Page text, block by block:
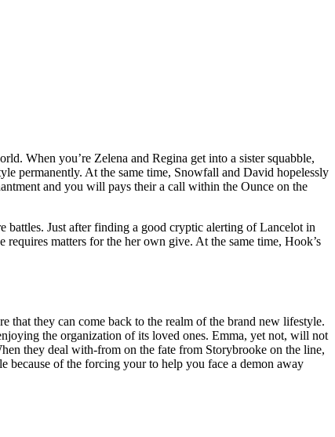
When you’re Zelena and Regina get into a sister squabble,
permanently. At the same time, Snowfall and David hopelessly
and you will pays their a call within the Ounce on the
Just after finding a good cryptic alerting of Lancelot in
matters for the her own give. At the same time, Hook’s
that they can come back to the realm of the brand new lifestyle.
the organization of its loved ones. Emma, yet not, will not
they deal with-from on the fate from Storybrooke on the line,
because of the forcing your to help you face a demon away